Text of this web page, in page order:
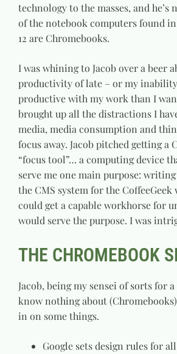
technology to the masses, and he’s
of the notebook computers found in
12 are Chromebooks.
I was whining to Jacob over a beer
productivity of late – or my
productive with my work than I
brought up all the distractions I
media, media consumption and
focus away. Jacob pitched getting a
“focus tool”… a computing device
serve me one main purpose:
the CMS system for the CoffeeGeek
could get a capable workhorse for
would serve the purpose. I was
THE CHROMEBOOK
Jacob, being my sensei of sorts for
know nothing about
in on some things.
Google sets design rules for